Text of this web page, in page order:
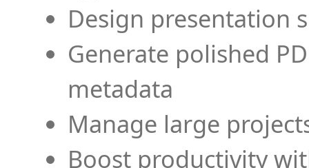
Design presentation
Generate polished
metadata
Manage large
Boost productivity